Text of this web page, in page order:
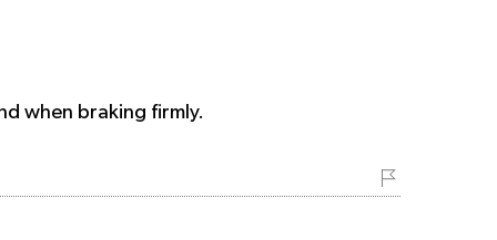
when braking firmly.